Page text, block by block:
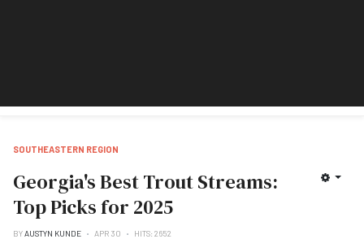
SOUTHEASTERN REGION
Georgia's Best Trout Streams:
Top Picks for 2025
BYAUSTYN KUNDE APR 30 HITS: 2652